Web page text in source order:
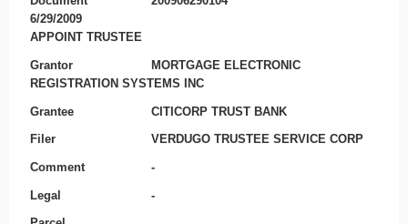
6/29/2009
APPOINT TRUSTEE
Grantor
MORTGAGE ELECTRONIC
REGISTRATION SYSTEMS INC
Grantee CITICORP TRUST BANK
Filer VERDUGO TRUSTEE SERVICE CORP
Comment -
Legal -